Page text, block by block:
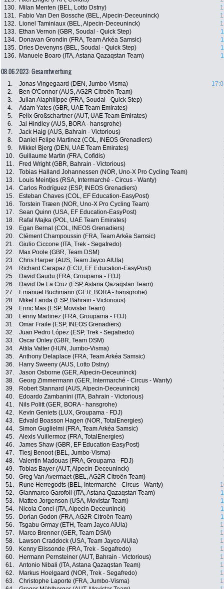
130.
Milan Menten (BEL, Lotto Dstny)
131.
Fabio Van Den Bossche (BEL, Alpecin-Deceuninck)
132.
Lionel Taminiaux (BEL, Alpecin-Deceuninck)
133.
Ethan Vernon (GBR, Soudal - Quick Step)
134.
Donavan Grondin (FRA, Team Arkéa Samsic)
135.
Dries Devenyns (BEL, Soudal - Quick Step)
136.
Manuele Boaro (ITA, Astana Qazaqstan Team)
08.06.2023: Gesamtwertung
1. Jonas Vingegaard (DEN, Jumbo-Visma)
2.
Ben O'Connor (AUS, AG2R Citroën Team)
3.
Julian Alaphilippe (FRA, Soudal - Quick Step)
4.
Adam Yates (GBR, UAE Team Emirates)
5.
Felix Großschartner (AUT, UAE Team Emirates)
6.
Jai Hindley (AUS, BORA - hansgrohe)
7.
Jack Haig (AUS, Bahrain - Victorious)
8.
Daniel Felipe Martínez (COL, INEOS Grenadiers)
9.
Mikkel Bjerg (DEN, UAE Team Emirates)
10.
Guillaume Martin (FRA, Cofidis)
11.
Fred Wright (GBR, Bahrain - Victorious)
12.
Tobias Halland Johannessen (NOR, Uno-X Pro Cycling Team)
13.
Louis Meintjes (RSA, Intermarché - Circus - Wanty)
14.
Carlos Rodríguez (ESP, INEOS Grenadiers)
15.
Esteban Chaves (COL, EF Education-EasyPost)
16.
Torstein Træen (NOR, Uno-X Pro Cycling Team)
17.
Sean Quinn (USA, EF Education-EasyPost)
18.
Rafal Majka (POL, UAE Team Emirates)
19.
Egan Bernal (COL, INEOS Grenadiers)
20.
Clément Champoussin (FRA, Team Arkéa Samsic)
21.
Giulio Ciccone (ITA, Trek - Segafredo)
22.
Max Poole (GBR, Team DSM)
23.
Chris Harper (AUS, Team Jayco AlUla)
24.
Richard Carapaz (ECU, EF Education-EasyPost)
25.
David Gaudu (FRA, Groupama - FDJ)
26.
David De La Cruz (ESP, Astana Qazaqstan Team)
27.
Emanuel Buchmann (GER, BORA - hansgrohe)
28.
Mikel Landa (ESP, Bahrain - Victorious)
29.
Enric Mas (ESP, Movistar Team)
30.
Lenny Martinez (FRA, Groupama - FDJ)
31.
Omar Fraile (ESP, INEOS Grenadiers)
32.
Juan Pedro López (ESP, Trek - Segafredo)
33.
Oscar Onley (GBR, Team DSM)
34.
Attila Valter (HUN, Jumbo-Visma)
35.
Anthony Delaplace (FRA, Team Arkéa Samsic)
36.
Harry Sweeny (AUS, Lotto Dstny)
37.
Jason Osborne (GER, Alpecin-Deceuninck)
38.
Georg Zimmermann (GER, Intermarché - Circus - Wanty)
39.
Robert Stannard (AUS, Alpecin-Deceuninck)
40.
Edoardo Zambanini (ITA, Bahrain - Victorious)
41.
Nils Politt (GER, BORA - hansgrohe)
42.
Kevin Geniets (LUX, Groupama - FDJ)
43.
Edvald Boasson Hagen (NOR, TotalEnergies)
44.
Simon Guglielmi (FRA, Team Arkéa Samsic)
45.
Alexis Vuillermoz (FRA, TotalEnergies)
46.
James Shaw (GBR, EF Education-EasyPost)
47.
Tiesj Benoot (BEL, Jumbo-Visma)
48.
Valentin Madouas (FRA, Groupama - FDJ)
49.
Tobias Bayer (AUT, Alpecin-Deceuninck)
50.
Greg Van Avermaet (BEL, AG2R Citroën Team)
51.
Rune Herregodts (BEL, Intermarché - Circus - Wanty)
52.
Gianmarco Garofoli (ITA, Astana Qazaqstan Team)
53.
Matteo Jorgenson (USA, Movistar Team)
54.
Nicola Conci (ITA, Alpecin-Deceuninck)
55.
Dorian Godon (FRA, AG2R Citroën Team)
56.
Tsgabu Grmay (ETH, Team Jayco AlUla)
57.
Marco Brenner (GER, Team DSM)
58.
Lawson Craddock (USA, Team Jayco AlUla)
59.
Kenny Elissonde (FRA, Trek - Segafredo)
60.
Hermann Pernsteiner (AUT, Bahrain - Victorious)
61.
Antonio Nibali (ITA, Astana Qazaqstan Team)
62.
Markus Hoelgaard (NOR, Trek - Segafredo)
63.
Christophe Laporte (FRA, Jumbo-Visma)